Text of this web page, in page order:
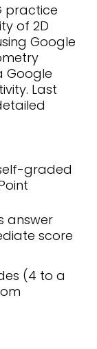
practice
of 2D
Google
Google
Last
graded
answer
score
(4 to a